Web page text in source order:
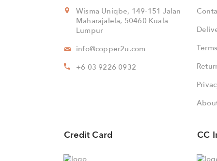
Wisma Uniqbe, 149-151 Jalan
Maharajalela, 50460 Kuala
Lumpur
info@copper2u.com
+6 03 9226 0932
Credit Card CC